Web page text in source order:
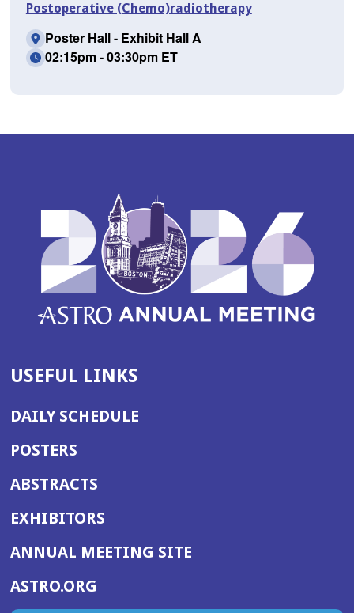
Postoperative (Chemo)radiotherapy
Poster Hall - Exhibit Hall A
02:15pm - 03:30pm ET
USEFUL LINKS
DAILY SCHEDULE
POSTERS
ABSTRACTS
EXHIBITORS
ANNUAL MEETING SITE(OPENS
ASTRO.ORG
IN